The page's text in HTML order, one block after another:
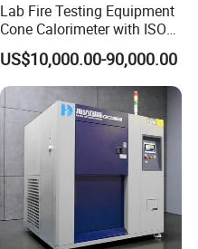
Lab Fire Testing Equipment
Cone Calorimeter with ISO
5660
US$10,000.00-90,000.00